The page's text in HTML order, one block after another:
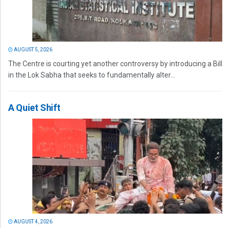
AUGUST 5, 2026
The Centre is courting yet another controversy by introducing a Bill
in the Lok Sabha that seeks to fundamentally alter...
A Quiet Shift
AUGUST 4, 2026